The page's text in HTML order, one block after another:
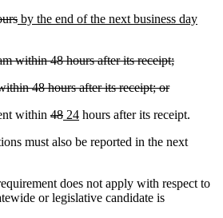
deleted
new
by the end of the next business daynew
within 48 hours after its receipt;deleted
48 hours after its receipt; ordeleted
end
within deleted
begin
48deleted
end
new
begin
24new
end
hours after its receipt.
must also be reported in the next
does not apply with respect to
or legislative candidate is